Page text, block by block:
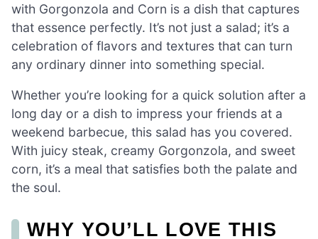
with Gorgonzola and Corn is a dish that captures
that essence perfectly. It’s not just a salad; it’s a
celebration of flavors and textures that can turn
any ordinary dinner into something special.
Whether you’re looking for a quick solution after a
long day or a dish to impress your friends at a
weekend barbecue, this salad has you covered.
With juicy steak, creamy Gorgonzola, and sweet
corn, it’s a meal that satisfies both the palate and
the soul.
WHY YOU’LL LOVE THIS